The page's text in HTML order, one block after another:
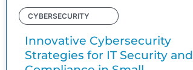
CYBERSECURITY
Innovative Cybersecurity
Strategies for IT Security and